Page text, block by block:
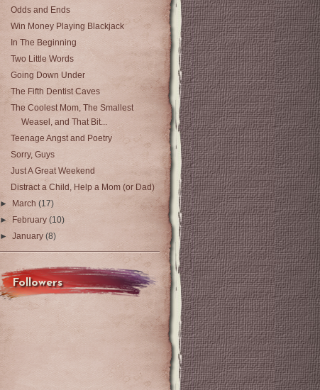
Odds and Ends
Win Money Playing Blackjack
In The Beginning
Two Little Words
Going Down Under
The Fifth Dentist Caves
The Coolest Mom, The Smallest
Weasel, and That Bit...
Teenage Angst and Poetry
Sorry, Guys
Just A Great Weekend
Distract a Child, Help a Mom (or Dad)
►
March(17)
► February(10)
►January(8)
Followers